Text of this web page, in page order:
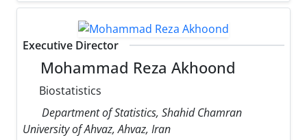
Executive Director
Mohammad Reza Akhoond
Biostatistics
Department of Statistics, Shahid Chamran
University of Ahvaz, Ahvaz, Iran